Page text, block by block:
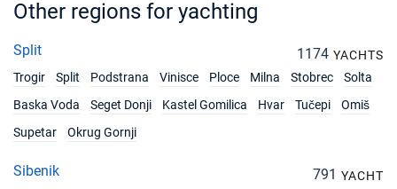
Other regions for yachting
Split 1174 YACHTS
Trogir
Split Podstrana Vinisce Ploce Milna Stobrec
Solta
Baska Voda
Seget Donji Kastel Gomilica Hvar Tučepi
Omiš
Supetar
Okrug Gornji
Sibenik 791 YACHT